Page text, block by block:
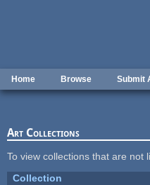
Home Browse Submit
Art Collections
To view collections that are not
Collection